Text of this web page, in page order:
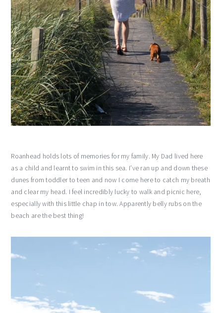
Roanhead holds lots of memories for my family. My Dad lived here
as a child and learnt to swim in this sea. I’ve ran up and down these
dunes from toddler to teen and now I come here to catch my breath
and clear my head. I feel incredibly lucky to walk and picnic here,
especially with this little chap in tow. Apparently belly rubs on the
beach are the best thing!